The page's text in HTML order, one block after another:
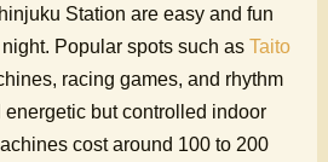
Station are easy and fun
Popular spots such asTaito
racing games, and rhythm
but controlled indoor
cost around 100 to 200